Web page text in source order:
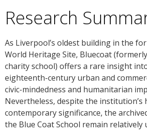
Research
As Liverpool’s oldest building in the
World Heritage Site, Bluecoat
charity school) offers a rare insight
eighteenth-century urban and
civic-mindedness and humanitarian
Nevertheless, despite the institution’s
contemporary significance, the
the Blue Coat School remain relatively